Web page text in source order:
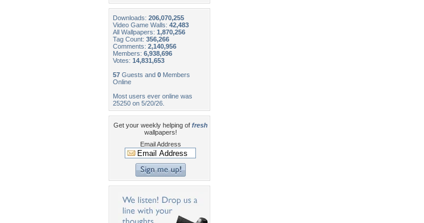
Downloads: 206,070,255
Video Game Walls: 42,483
All Wallpapers: 1,870,256
Tag Count: 356,266
Comments: 2,140,956
Members: 6,938,696
Votes: 14,831,653
57 Guests and 0 Members
Online
Most users ever online was
25250 on 5/20/26.
Get your weekly helping of fresh
wallpapers!
Email Address